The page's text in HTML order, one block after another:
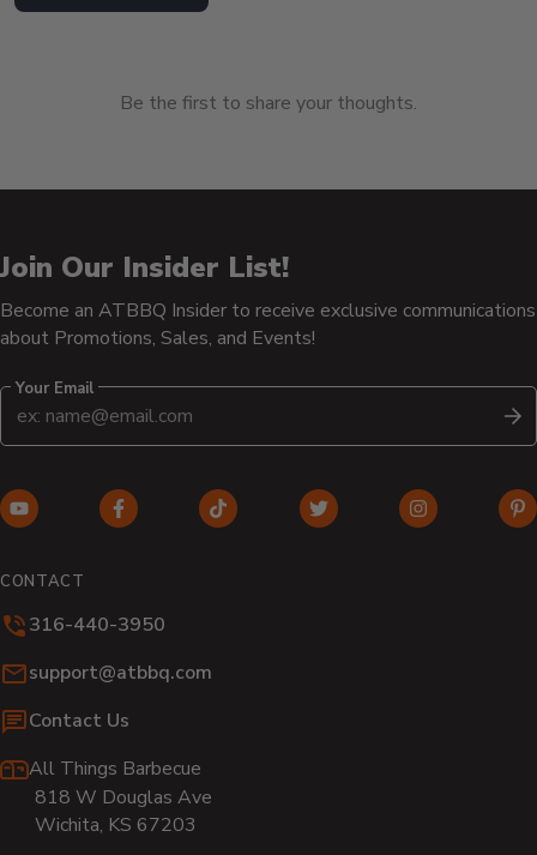
Be the first to share your thoughts.
Join Our Insider List!
Become an ATBBQ Insider to receive exclusive communications
about Promotions, Sales, and Events!
Your Email
YouTube
in
window)
Facebook
window)
TikTok
Twitter
Instagram
CONTACT
316-440-3950
Email:
support@atbbq.com
Contact Us
All Things Barbecue
818 W Douglas Ave
Wichita, KS 67203